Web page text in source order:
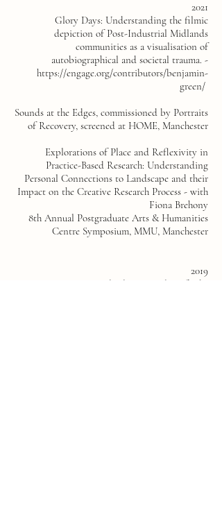
2021
Glory Days: Understanding the filmic
depiction of Post-Industrial Midlands
communities as a visualisation of
autobiographical and societal trauma. -
https://engage.org/contributors/benjamin-
green/
Sounds at the Edges, commissioned by Portraits
of Recovery, screened at HOME, Manchester
Explorations of Place and Reflexivity in
Practice-Based Research: Understanding
Personal Connections to Landscape and their
Impact on the Creative Research Process - with
Fiona Brehony
8th Annual Postgraduate Arts & Humanities
Centre Symposium, MMU, Manchester
2019
Braziers International Film Festival, Oxford -